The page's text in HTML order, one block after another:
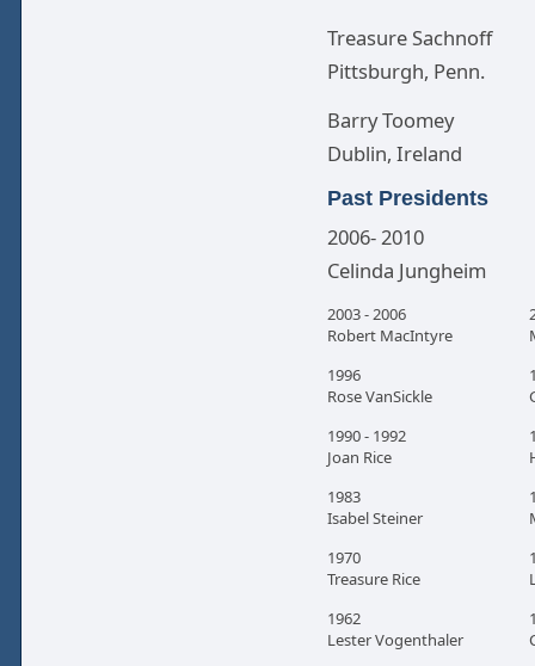
Treasure Sachnoff
Pittsburgh, Penn.
Barry Toomey
Dublin, Ireland
Past Presidents
2006- 2010
Celinda Jungheim
2003 - 2006
Robert MacIntyre
1996
Rose VanSickle
1990 - 1992
Joan Rice
1983
Isabel Steiner
1970
Treasure Rice
1962
Lester Vogenthaler